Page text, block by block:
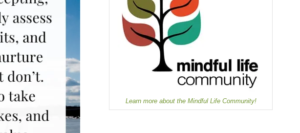
Learn more about the Mindful Life Community!